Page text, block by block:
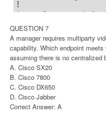
QUESTION 7
A manager requires multiparty
capability. Which endpoint meets
assuming there is no centralized
A. Cisco SX20
B. Cisco 7800
C. Cisco DX650
D. Cisco Jabber
Correct Answer: A